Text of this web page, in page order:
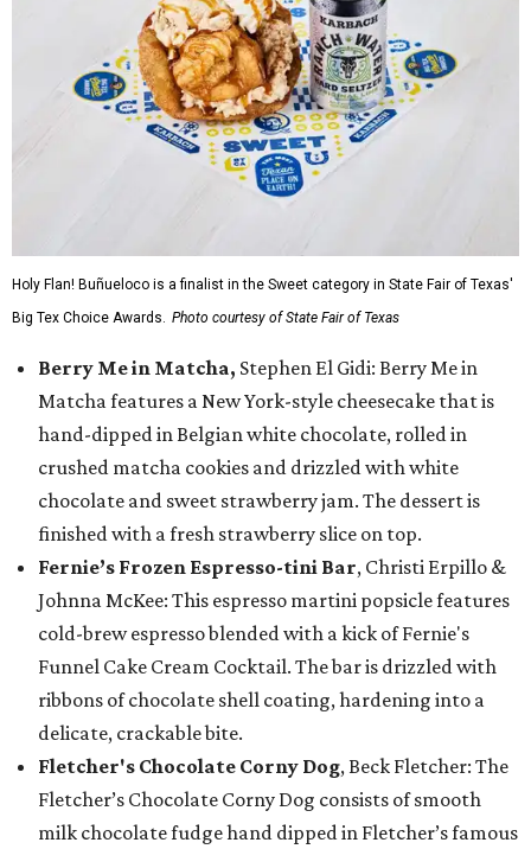
Holy Flan! Buñueloco is a finalist in the Sweet category in State Fair of Texas'
Big Tex Choice Awards. Photo courtesy of State Fair of Texas
Berry Me in Matcha, Stephen El Gidi: Berry Me in
Matcha features a New York-style cheesecake that is
hand-dipped in Belgian white chocolate, rolled in
crushed matcha cookies and drizzled with white
chocolate and sweet strawberry jam. The dessert is
finished with a fresh strawberry slice on top.
Fernie’s Frozen Espresso-tini Bar, Christi Erpillo &
Johnna McKee: This espresso martini popsicle features
cold-brew espresso blended with a kick of Fernie's
Funnel Cake Cream Cocktail. The bar is drizzled with
ribbons of chocolate shell coating, hardening into a
delicate, crackable bite.
Fletcher's Chocolate Corny Dog, Beck Fletcher: The
Fletcher’s Chocolate Corny Dog consists of smooth
milk chocolate fudge hand dipped in Fletcher’s famous